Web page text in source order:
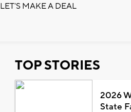
LET'S MAKE A DEAL
TOP STORIES
2026
State